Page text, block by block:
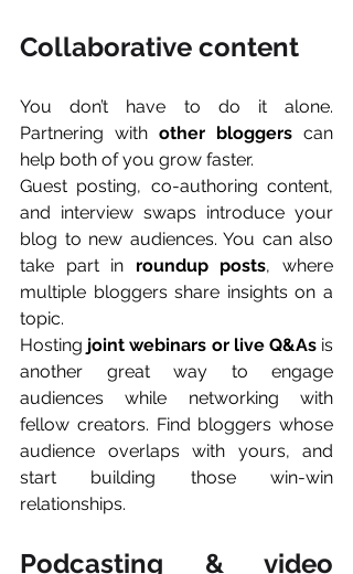
Collaborative content
You don’t have to do it alone.
Partnering with other bloggers can
help both of you grow faster.
Guest posting, co-authoring content,
and interview swaps introduce your
blog to new audiences. You can also
take part in roundup posts, where
multiple bloggers share insights on a
topic.
Hosting joint webinars or live Q&As is
another great way to engage
audiences while networking with
fellow creators. Find bloggers whose
audience overlaps with yours, and
start building those win-win
relationships.
Podcasting & video